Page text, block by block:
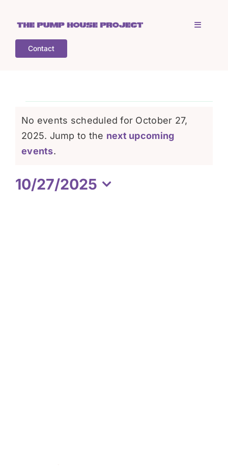
content
Toggle
Who is TPHP?
What we do
Contact
Events
for
October
Notice
No events scheduled for October 27,
2025. Jump to the next upcoming
events.
10/27/2025